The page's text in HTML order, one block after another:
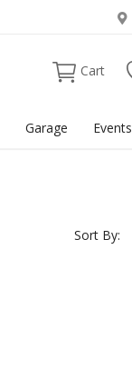
Cart
Garage Events
Sort By: